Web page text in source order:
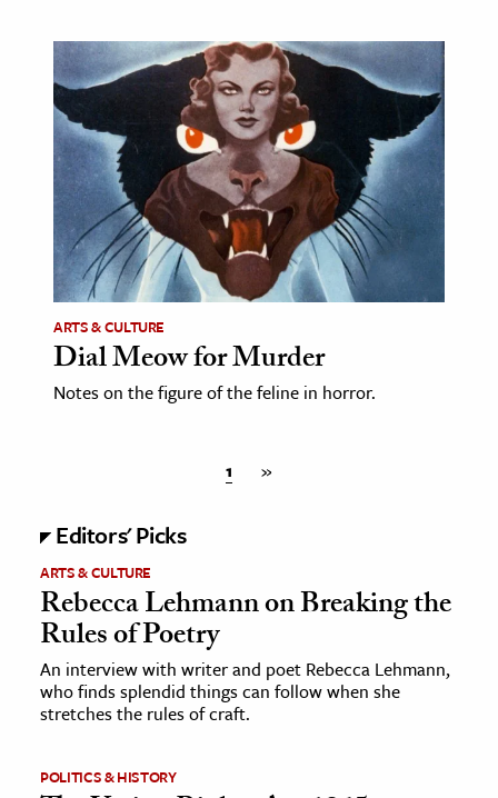
ARTS & CULTURE
Dial Meow for Murder
Notes on the figure of the feline in horror.
1 »
Editors' Picks
ARTS & CULTURE
Rebecca Lehmann on Breaking the
Rules of Poetry
An interview with writer and poet Rebecca Lehmann,
who finds splendid things can follow when she
stretches the rules of craft.
POLITICS & HISTORY